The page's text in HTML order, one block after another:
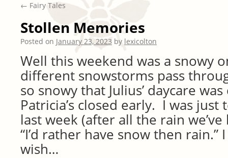
← Fairy Tales
Stollen Memories
Posted on January 23, 2023 by lexicolton
Well this weekend was a snowy
different snowstorms pass
so snowy that Julius’ daycare
Patricia’s closed early. I was
last week (after all the rain
“I’d rather have snow then rain.”
wish…